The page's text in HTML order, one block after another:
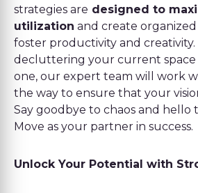
strategies are designed to
utilization and create
foster productivity and
decluttering your current space
one, our expert team will work
the way to ensure that your
Say goodbye to chaos and hello
Move as your partner in success.
Unlock Your Potential with